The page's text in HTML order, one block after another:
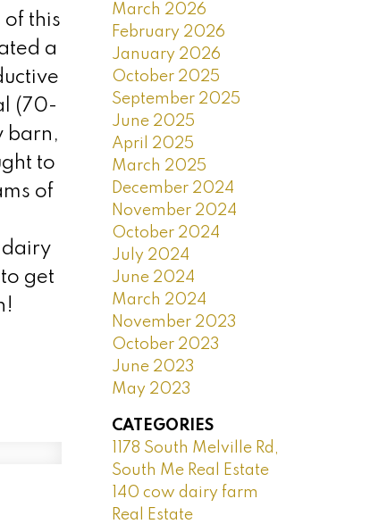
of this
a
(70-
barn,
to
of
dairy
get
March 2026
February 2026
January 2026
October 2025
September 2025
June 2025
April 2025
March 2025
December 2024
November 2024
October 2024
July 2024
June 2024
March 2024
November 2023
October 2023
June 2023
May 2023
CATEGORIES
1178 South Melville Rd,
South Me Real Estate
140 cow dairy farm
Real Estate